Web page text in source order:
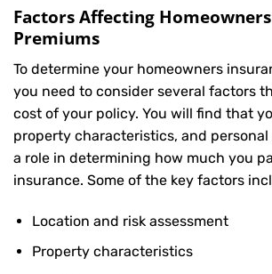
Factors Affecting
Premiums
To determine your homeowners
you need to consider several factors
cost of your policy. You will find that
property characteristics, and
a role in determining how much you
insurance. Some of the key factors
Location and risk assessment
Property characteristics